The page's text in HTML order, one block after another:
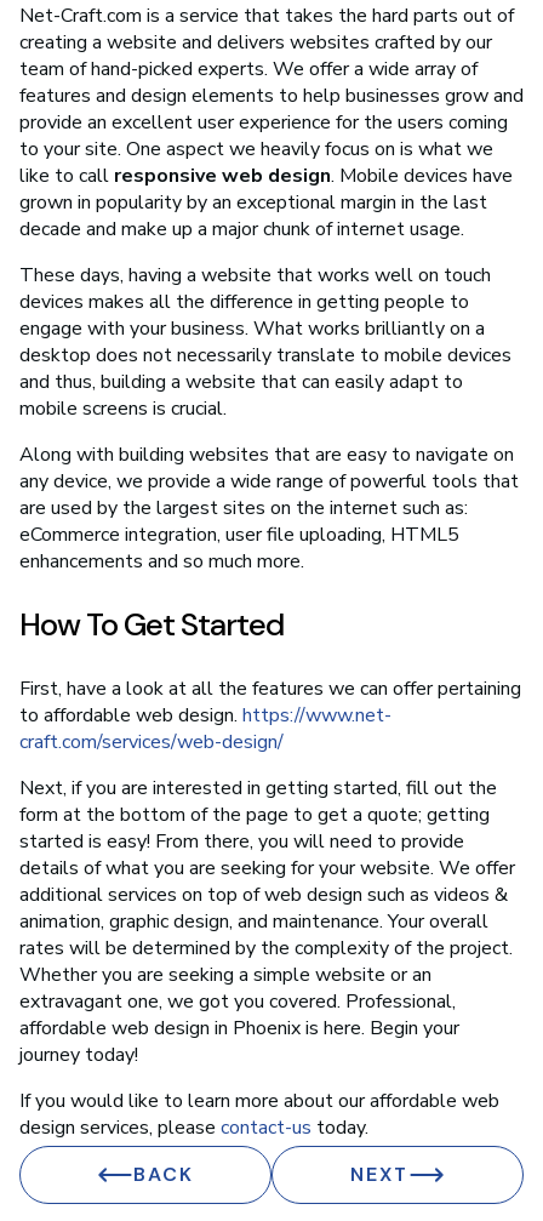
Net-Craft.com is a service that takes the hard parts out of
creating a website and delivers websites crafted by our
team of hand-picked experts. We offer a wide array of
features and design elements to help businesses grow and
provide an excellent user experience for the users coming
to your site. One aspect we heavily focus on is what we
like to call responsive web design. Mobile devices have
grown in popularity by an exceptional margin in the last
decade and make up a major chunk of internet usage.
These days, having a website that works well on touch
devices makes all the difference in getting people to
engage with your business. What works brilliantly on a
desktop does not necessarily translate to mobile devices
and thus, building a website that can easily adapt to
mobile screens is crucial.
Along with building websites that are easy to navigate on
any device, we provide a wide range of powerful tools that
are used by the largest sites on the internet such as:
eCommerce integration, user file uploading, HTML5
enhancements and so much more.
How To Get Started
First, have a look at all the features we can offer pertaining
to affordable web design. https://www.net-
craft.com/services/web-design/
Next, if you are interested in getting started, fill out the
form at the bottom of the page to get a quote; getting
started is easy! From there, you will need to provide
details of what you are seeking for your website. We offer
additional services on top of web design such as videos &
animation, graphic design, and maintenance. Your overall
rates will be determined by the complexity of the project.
Whether you are seeking a simple website or an
extravagant one, we got you covered. Professional,
affordable web design in Phoenix is here. Begin your
journey today!
If you would like to learn more about our affordable web
design services, please contact-us today.
BACK NEXT